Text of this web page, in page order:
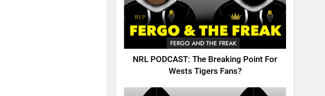
FERGO AND THE FREAK
NRL PODCAST: The Breaking Point For
Wests Tigers Fans?